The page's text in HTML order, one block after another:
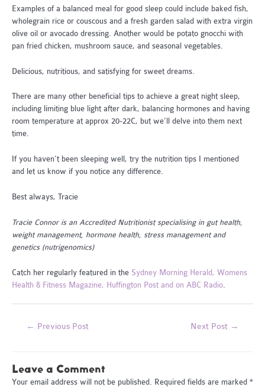
Examples of a balanced meal for good sleep could include baked fish,
wholegrain rice or couscous and a fresh garden salad with extra virgin
olive oil or avocado dressing. Another would be potato gnocchi with
pan fried chicken, mushroom sauce, and seasonal vegetables.
Delicious, nutritious, and satisfying for sweet dreams.
There are many other beneficial tips to achieve a great night sleep,
including limiting blue light after dark, balancing hormones and having
room temperature at approx 20-22C, but we’ll delve into them next
time.
If you haven’t been sleeping well, try the nutrition tips I mentioned
and let us know if you notice any difference.
Best always, Tracie
Tracie Connor is an Accredited Nutritionist specialising in gut health,
weight management, hormone health, stress management and
genetics (nutrigenomics)
Catch her regularly featured in the Sydney Morning Herald, Womens
Health & Fitness Magazine, Huffington Post and on ABC Radio.
← Previous Post Next Post →
Leave a Comment
Your email address will not be published. Required fields are marked *